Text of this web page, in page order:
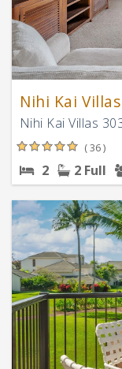
Nihi Kai
Nihi Kai Villas
( 36 )
2 2 Full